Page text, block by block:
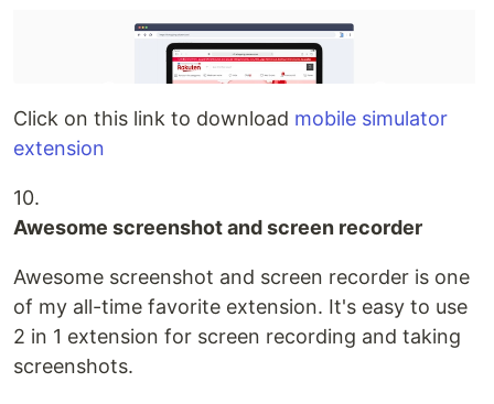
Click on this link to download mobile simulator
extension
10.
Awesome screenshot and screen recorder
Awesome screenshot and screen recorder is one
of my all-time favorite extension. It's easy to use
2 in 1 extension for screen recording and taking
screenshots.